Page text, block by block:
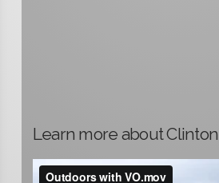
Learn more about Clinton